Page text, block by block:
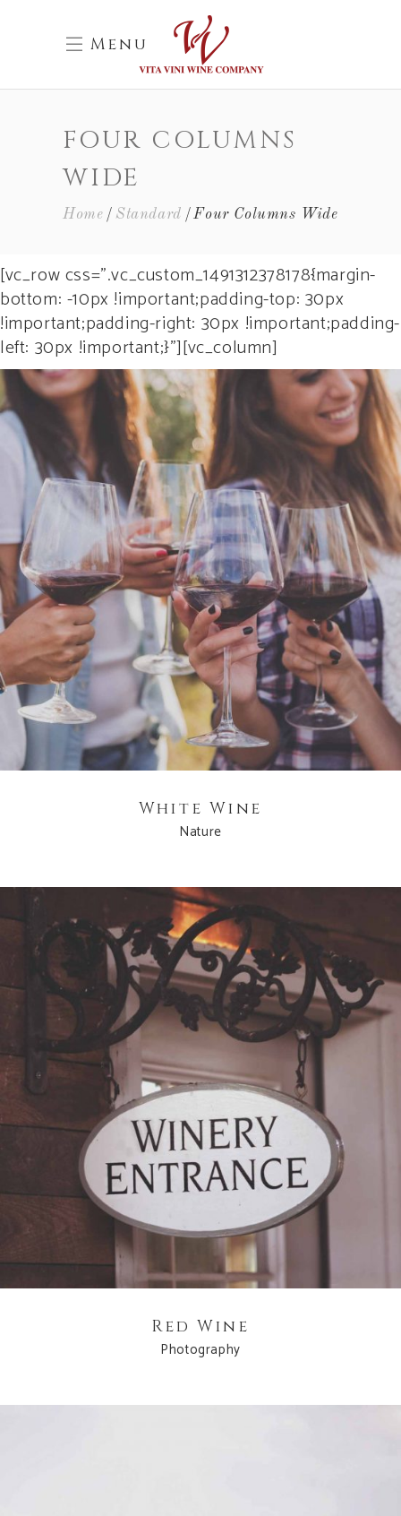
Menu
FOUR COLUMNS
WIDE
Home Standard Four Columns Wide
[vc_row css=”.vc_custom_1491312378178{margin-
bottom: -10px !important;padding-top: 30px
!important;padding-right: 30px !important;padding-
left: 30px !important;}”][vc_column]
White Wine
Nature
Red Wine
Photography